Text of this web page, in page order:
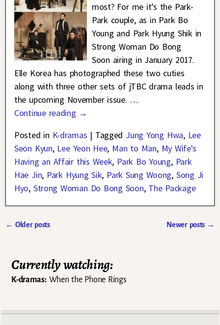
most? For me it’s the Park-
Park couple, as in Park Bo
Young and Park Hyung Shik in
Strong Woman Do Bong
Soon airing in January 2017.
Elle Korea has photographed these two cuties
along with three other sets of jTBC drama leads in
the upcoming November issue. …
Continue reading →
Posted in K-dramas | Tagged Jung Yong Hwa, Lee
Seon Kyun, Lee Yeon Hee, Man to Man, My Wife's
Having an Affair this Week, Park Bo Young, Park
Hae Jin, Park Hyung Sik, Park Sung Woong, Song Ji
Hyo, Strong Woman Do Bong Soon, The Package
← Older posts Newer posts →
Currently watching:
K-dramas:When the Phone Rings